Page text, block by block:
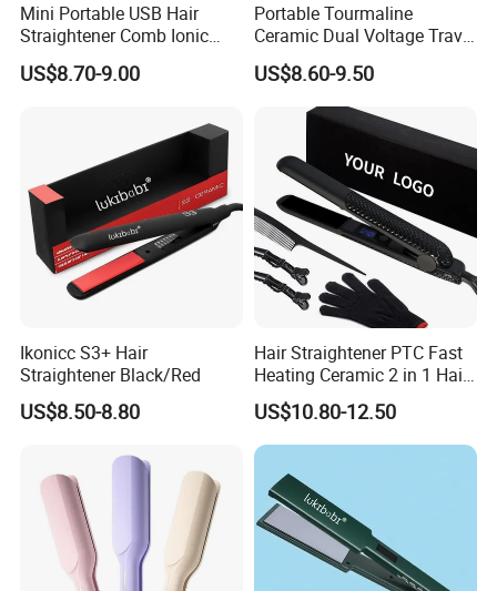
Mini Portable USB Hair
Straightener Comb Ionic
Hair Straightener Brush
US$8.70-9.00
Portable Tourmaline
Ceramic Dual Voltage Travel
Iron Best Hair Straightener
Flat Iron
US$8.60-9.50
Ikonicc S3+ Hair
Straightener Black/Red
US$8.50-8.80
Hair Straightener PTC Fast
Heating Ceramic 2 in 1 Hair
Irons
US$10.80-12.50